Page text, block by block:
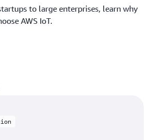
to large enterprises, learn why
AWS IoT.